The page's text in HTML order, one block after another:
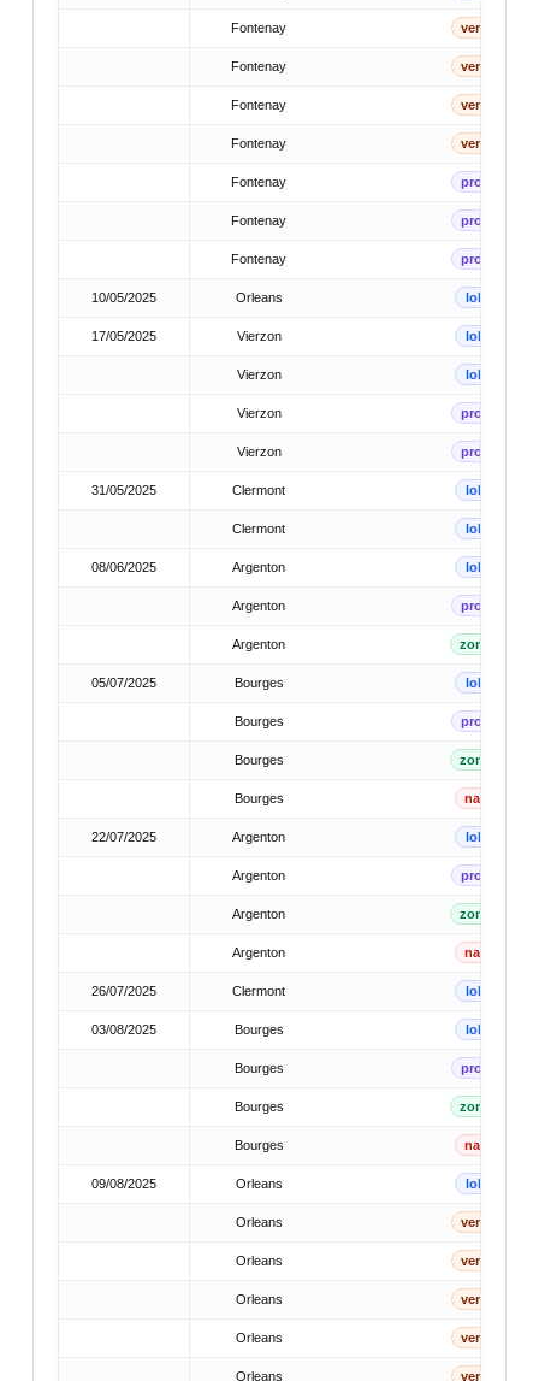
Fontenay verb
Fontenay verb
Fontenay verb
Fontenay verb
Fontenay prov
Fontenay prov
Fontenay prov
10/05/2025 Orleans lok
17/05/2025 Vierzon lok
Vierzon lok
Vierzon prov
Vierzon prov
31/05/2025 Clermont lok
Clermont lok
08/06/2025 Argenton lok
Argenton prov
Argenton zone
05/07/2025 Bourges lok
Bourges prov
Bourges zone
Bourges nat
22/07/2025 Argenton lok
Argenton prov
Argenton zone
Argenton nat
26/07/2025 Clermont lok
03/08/2025 Bourges lok
Bourges prov
Bourges zone
Bourges nat
09/08/2025 Orleans lok
Orleans verb
Orleans verb
Orleans verb
Orleans verb
Orleans verb